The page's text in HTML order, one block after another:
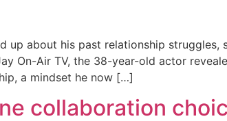
up about his past relationship
On-Air TV, the 38-year-old actor
a mindset he now […]
collaboration